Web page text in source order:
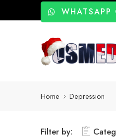
WHATSAPP
Home Depression
Filter by: